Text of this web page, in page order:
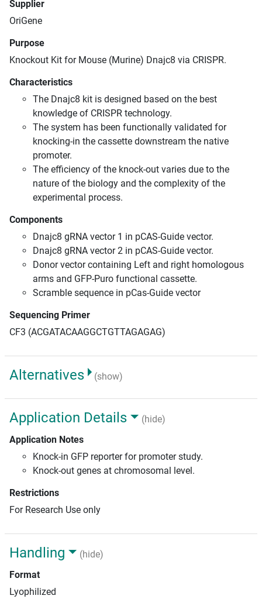
Supplier
OriGene
Purpose
Knockout Kit for Mouse (Murine) Dnajc8 via CRISPR.
Characteristics
The Dnajc8 kit is designed based on the best
knowledge of CRISPR technology.
The system has been functionally validated for
knocking-in the cassette downstream the native
promoter.
The efficiency of the knock-out varies due to the
nature of the biology and the complexity of the
experimental process.
Components
Dnajc8 gRNA vector 1 in pCAS-Guide vector.
Dnajc8 gRNA vector 2 in pCAS-Guide vector.
Donor vector containing Left and right homologous
arms and GFP-Puro functional cassette.
Scramble sequence in pCas-Guide vector
Sequencing Primer
CF3 (ACGATACAAGGCTGTTAGAGAG)
Alternatives (show)
Application Details
(hide)
Application Notes
Knock-in GFP reporter for promoter study.
Knock-out genes at chromosomal level.
Restrictions
For Research Use only
Handling
(hide)
Format
Lyophilized